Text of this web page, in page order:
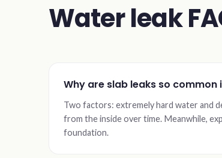
Water leak
Why are slab leaks so common
Two factors: extremely hard water and
from the inside over time. Meanwhile,
foundation.